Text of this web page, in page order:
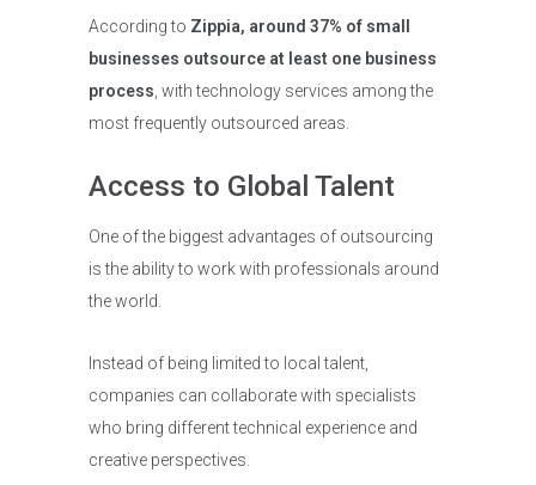
According to Zippia, around 37% of small
businesses outsource at least one business
process, with technology services among the
most frequently outsourced areas.
Access to Global Talent
One of the biggest advantages of outsourcing
is the ability to work with professionals around
the world.
Instead of being limited to local talent,
companies can collaborate with specialists
who bring different technical experience and
creative perspectives.